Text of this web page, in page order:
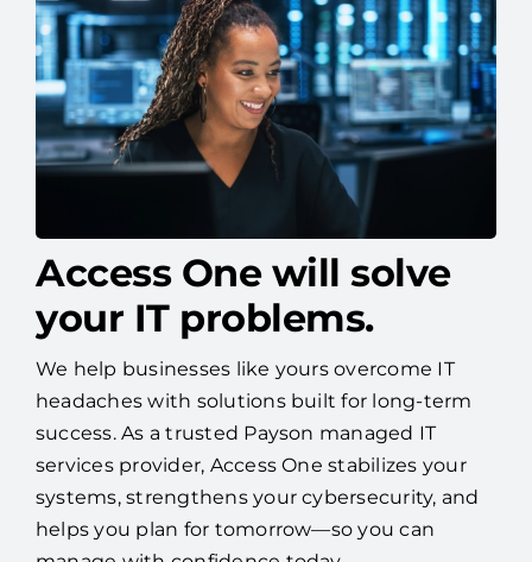
Access One will solve
your IT problems.
We help businesses like yours overcome IT
headaches with solutions built for long-term
success. As a trusted Payson managed IT
services provider, Access One stabilizes your
systems, strengthens your cybersecurity, and